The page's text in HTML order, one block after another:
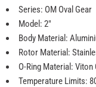
Series: OM Oval Gear
Model: 2"
Body Material:
Rotor Material:
O-Ring Material: Viton
Temperature Limits: